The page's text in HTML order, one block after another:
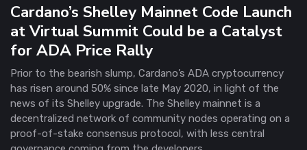
Cardano’s Shelley Mainnet Code Launch
at Virtual Summit Could be a Catalyst
for ADA Price Rally
Prior to the bearish slump, Cardano’s ADA cryptocurrency
has risen around 50% since late May 2020, in light of the
news of its Shelley upgrade. The Shelley mainnet is a
decentralized network of community nodes operating on a
proof-of-stake consensus protocol, with less central